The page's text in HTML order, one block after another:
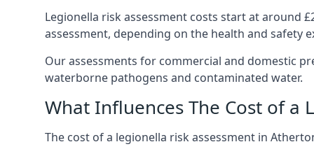
Legionella risk assessment costs start at around
assessment, depending on the health and safety
Our assessments for commercial and domestic
waterborne pathogens and contaminated water.
What Influences The Cost of a
The cost of a legionella risk assessment in